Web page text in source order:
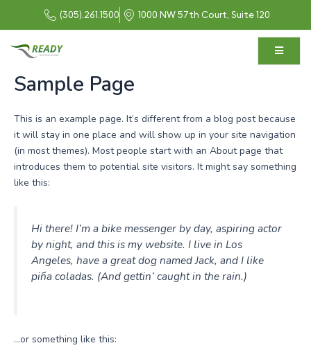
(305).261.1500 1000 NW 57th Court, Suite 120
Sample Page
This is an example page. It’s different from a blog post because
it will stay in one place and will show up in your site navigation
(in most themes). Most people start with an About page that
introduces them to potential site visitors. It might say something
like this:
Hi there! I’m a bike messenger by day, aspiring actor
by night, and this is my website. I live in Los
Angeles, have a great dog named Jack, and I like
piña coladas. (And gettin’ caught in the rain.)
…or something like this: